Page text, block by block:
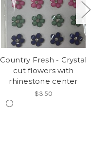
Country Fresh - Crystal
cut flowers with
rhinestone center
$3.50